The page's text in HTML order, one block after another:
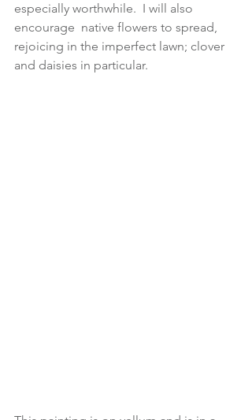
especially worthwhile.  I will also
encourage  native flowers to spread,
rejoicing in the imperfect lawn; clover
and daisies in particular.